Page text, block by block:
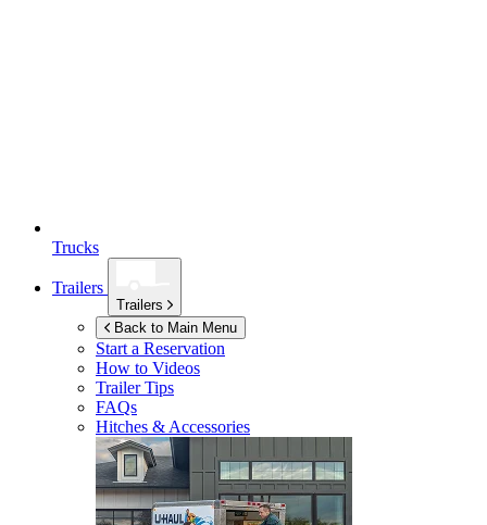
Trucks
Trailers
Trailers
Back to Main Menu
Start a Reservation
How to Videos
Trailer Tips
FAQs
Hitches & Accessories